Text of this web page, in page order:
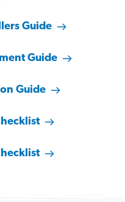
Guide
Guide
Guide